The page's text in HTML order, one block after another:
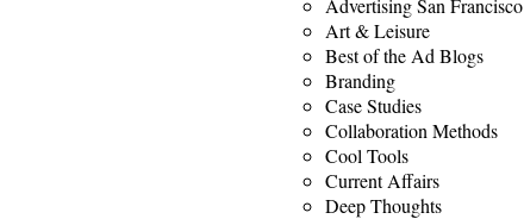
Advertising San Francisco
Art & Leisure
Best of the Ad Blogs
Branding
Case Studies
Collaboration Methods
Cool Tools
Current Affairs
Deep Thoughts